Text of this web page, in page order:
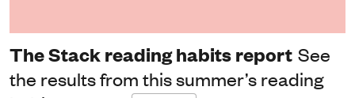
The Stack reading habits report See
the results from this summer’s reading